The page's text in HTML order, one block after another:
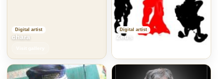
Digital artist
chara
Digital artist
Zeus